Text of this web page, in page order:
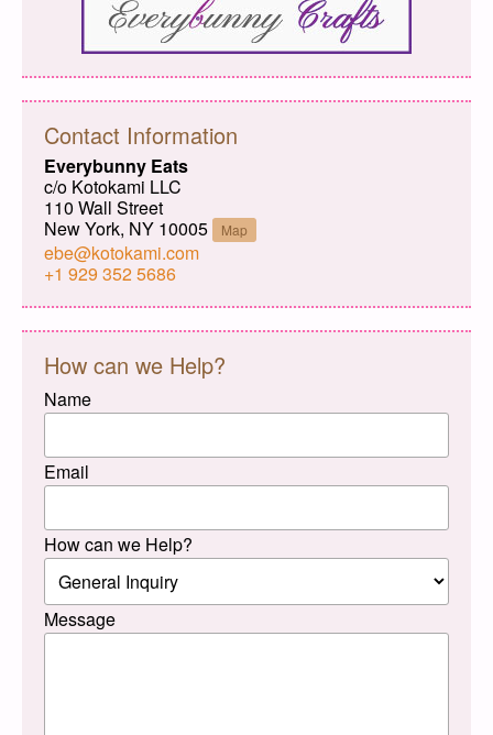
Contact Information
Everybunny Eats
c/o Kotokami LLC
110 Wall Street
New York, NY 10005
Map
ebe@kotokami.com
+1 929 352 5686
How can we Help?
Name
Email
How can we Help?
Message